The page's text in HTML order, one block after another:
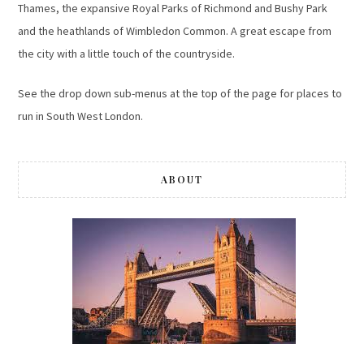
Thames, the expansive Royal Parks of Richmond and Bushy Park
and the heathlands of Wimbledon Common. A great escape from
the city with a little touch of the countryside.
See the drop down sub-menus at the top of the page for places to
run in South West London.
ABOUT